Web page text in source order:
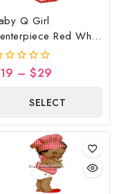
Q Girl
Red White
Sunflower
19 – $29
SELECT
OPTIONS